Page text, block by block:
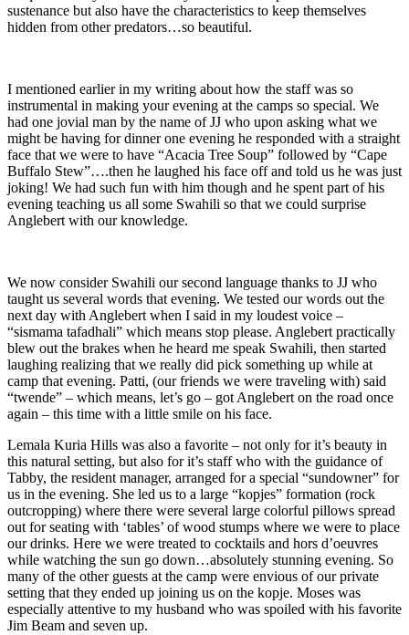
sustenance but also have the characteristics to keep themselves
hidden from other predators…so beautiful.
I mentioned earlier in my writing about how the staff was so
instrumental in making your evening at the camps so special. We
had one jovial man by the name of JJ who upon asking what we
might be having for dinner one evening he responded with a straight
face that we were to have “Acacia Tree Soup” followed by “Cape
Buffalo Stew”….then he laughed his face off and told us he was just
joking! We had such fun with him though and he spent part of his
evening teaching us all some Swahili so that we could surprise
Anglebert with our knowledge.
We now consider Swahili our second language thanks to JJ who
taught us several words that evening. We tested our words out the
next day with Anglebert when I said in my loudest voice –
“sismama tafadhali” which means stop please. Anglebert practically
blew out the brakes when he heard me speak Swahili, then started
laughing realizing that we really did pick something up while at
camp that evening. Patti, (our friends we were traveling with) said
“twende” – which means, let’s go – got Anglebert on the road once
again – this time with a little smile on his face.
Lemala Kuria Hills was also a favorite – not only for it’s beauty in
this natural setting, but also for it’s staff who with the guidance of
Tabby, the resident manager, arranged for a special “sundowner” for
us in the evening. She led us to a large “kopjes” formation (rock
outcropping) where there were several large colorful pillows spread
out for seating with ‘tables’ of wood stumps where we were to place
our drinks. Here we were treated to cocktails and hors d’oeuvres
while watching the sun go down…absolutely stunning evening. So
many of the other guests at the camp were envious of our private
setting that they ended up joining us on the kopje. Moses was
especially attentive to my husband who was spoiled with his favorite
Jim Beam and seven up.